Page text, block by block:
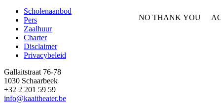
Footer
Scholenaanbod
Pers
Zaalhuur
Charter
Disclaimer
Privacybeleid
Gallaitstraat 76-78
1030 Schaarbeek
+32 2 201 59 59
info@kaaitheater.be
NO THANK YOU
WITHDRAW